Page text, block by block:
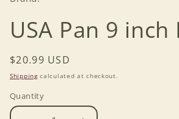
USA Pan 9 inch
Regular
price
$20.99 USD
Shippingcalculated at checkout.
Quantity